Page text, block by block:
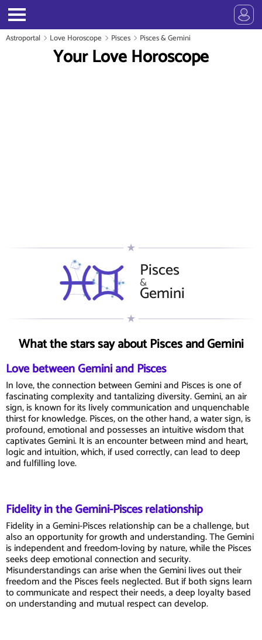
Astroportal Love Horoscope Pisces Pisces & Gemini
Your Love Horoscope
Pisces
&
Gemini
What the stars say about Pisces and Gemini
Love between Gemini and Pisces
In love, the connection between Gemini and Pisces is one of
fascinating complexity and tantalizing diversity. Gemini, an air
sign, is known for its lively communication and unquenchable
thirst for knowledge. Pisces, on the other hand, a water sign, is
profound, emotional and possesses an intuitive wisdom that
captivates Gemini. It is an encounter between mind and heart,
logic and intuition, which, if used correctly, can lead to deep
and fulfilling love.
Fidelity in the Gemini-Pisces relationship
Fidelity in a Gemini-Pisces relationship can be a challenge, but
also an opportunity for growth and understanding. The Gemini
is independent and freedom-loving by nature, while the Pisces
seeks deep emotional connection and security.
Misunderstandings can arise when the Gemini lives out their
freedom and the Pisces feels neglected. But if both signs learn
to communicate and respect their needs, a deep loyalty based
on understanding and mutual respect can develop.